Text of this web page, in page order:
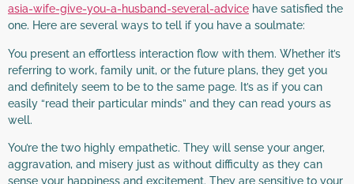
asia-wife-give-you-a-husband-several-advice have satisfied the
one. Here are several ways to tell if you have a soulmate:
You present an effortless interaction flow with them. Whether it’s
referring to work, family unit, or the future plans, they get you
and definitely seem to be to the same page. It’s as if you can
easily “read their particular minds” and they can read yours as
well.
You’re the two highly empathetic. They will sense your anger,
aggravation, and misery just as without difficulty as they can
sense your happiness and excitement. They are sensitive to your